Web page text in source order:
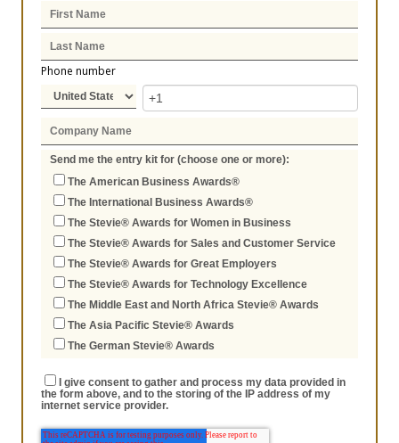
Phone number
Send me the entry kit for (choose one or more):
The American Business Awards®
The International Business Awards®
The Stevie® Awards for Women in Business
The Stevie® Awards for Sales and Customer Service
The Stevie® Awards for Great Employers
The Stevie® Awards for Technology Excellence
The Middle East and North Africa Stevie® Awards
The Asia Pacific Stevie® Awards
The German Stevie® Awards
I give consent to gather and process my data provided in
the form above, and to the storing of the IP address of my
internet service provider.